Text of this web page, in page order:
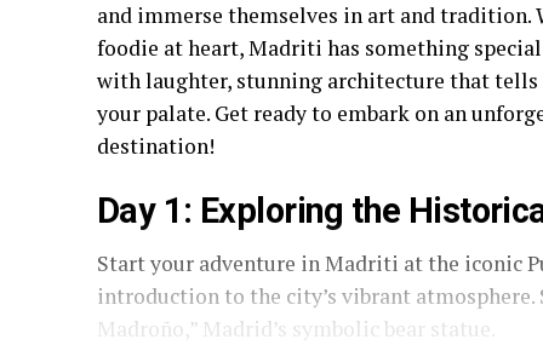
and immerse themselves in art and tradition.
foodie at heart, Madriti has something
with laughter, stunning architecture that tells
your palate. Get ready to embark on an
destination!
Day 1: Exploring the
Start your adventure in Madriti at the iconic
introduction to the city’s vibrant atmosphere.
Madroño,” Madrid’s symbolic bear statue.